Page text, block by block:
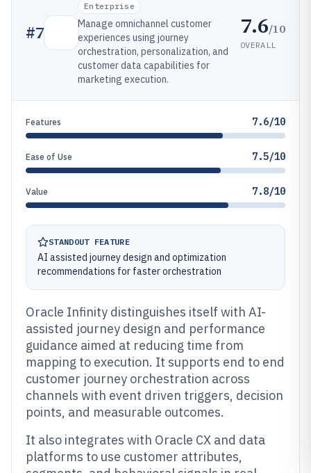
#7
Enterprise
Manage omnichannel customer
experiences using journey
orchestration, personalization, and
customer data capabilities for
marketing execution.
7.6/10
OVERALL
Features 7.6/10
Ease of Use 7.5/10
Value 7.8/10
STANDOUT FEATURE
AI assisted journey design and optimization
recommendations for faster orchestration
Oracle Infinity distinguishes itself with AI-
assisted journey design and performance
guidance aimed at reducing time from
mapping to execution. It supports end to end
customer journey orchestration across
channels with event driven triggers, decision
points, and measurable outcomes.
It also integrates with Oracle CX and data
platforms to use customer attributes,